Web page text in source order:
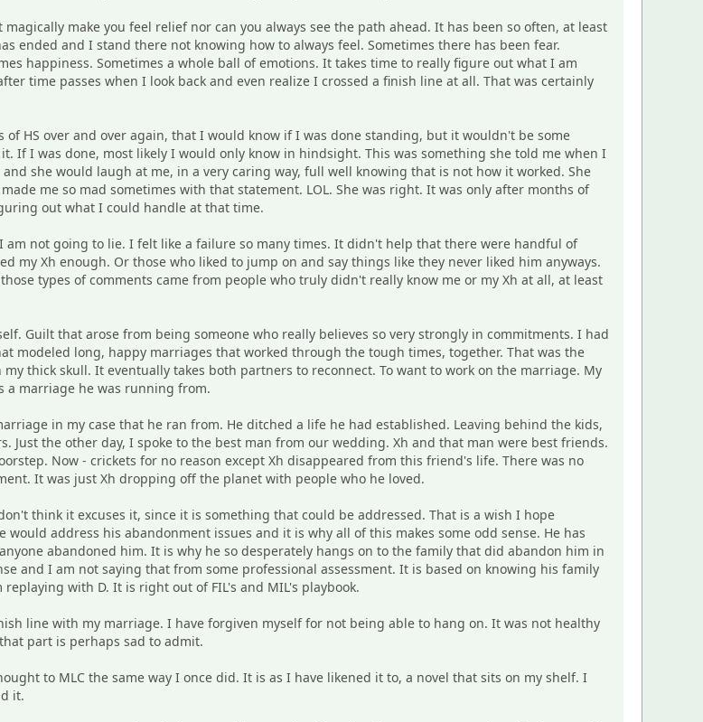
make you feel relief nor can you always see the path ahead. It has been so often, at least
ended and I stand there not knowing how to always feel. Sometimes there has been fear.
happiness. Sometimes a whole ball of emotions. It takes time to really figure out what I am
time passes when I look back and even realize I crossed a finish line at all. That was certainly
HS over and over again, that I would know if I was done standing, but it wouldn't be some
If I was done, most likely I would only know in hindsight. This was something she told me when I
she would laugh at me, in a very caring way, full well knowing that is not how it worked. She
me so mad sometimes with that statement. LOL. She was right. It was only after months of
out what I could handle at that time.
not going to lie. I felt like a failure so many times. It didn't help that there were handful of
my Xh enough. Or those who liked to jump on and say things like they never liked him anyways.
types of comments came from people who truly didn't really know me or my Xh at all, at least
Guilt that arose from being someone who really believes so very strongly in commitments. I had
modeled long, happy marriages that worked through the tough times, together. That was the
thick skull. It eventually takes both partners to reconnect. To want to work on the marriage. My
a marriage he was running from.
in my case that he ran from. He ditched a life he had established. Leaving behind the kids,
Just the other day, I spoke to the best man from our wedding. Xh and that man were best friends.
Now - crickets for no reason except Xh disappeared from this friend's life. There was no
It was just Xh dropping off the planet with people who he loved.
think it excuses it, since it is something that could be addressed. That is a wish I hope
would address his abandonment issues and it is why all of this makes some odd sense. He has
abandoned him. It is why he so desperately hangs on to the family that did abandon him in
and I am not saying that from some professional assessment. It is based on knowing his family
with D. It is right out of FIL's and MIL's playbook.
line with my marriage. I have forgiven myself for not being able to hang on. It was not healthy
part is perhaps sad to admit.
to MLC the same way I once did. It is as I have likened it to, a novel that sits on my shelf. I
it.